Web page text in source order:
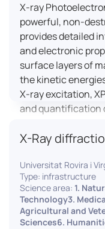
X-ray
powerful, non-
provides detailed
and electronic
surface layers of
the kinetic
X-ray excitation,
and quantification
environments. The
under Near
facilitating the
environments.
X-Ray
Universitat Rovira i
Type: infrastructure
Science area: 1.
Technology3.
Agricultural and
Sciences6.